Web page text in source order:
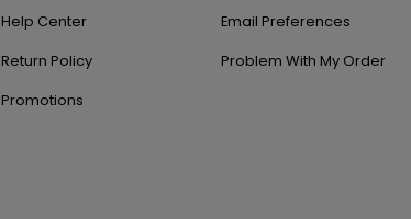
Help Center
Return Policy
Promotions
Email Preferences
Problem With My Order